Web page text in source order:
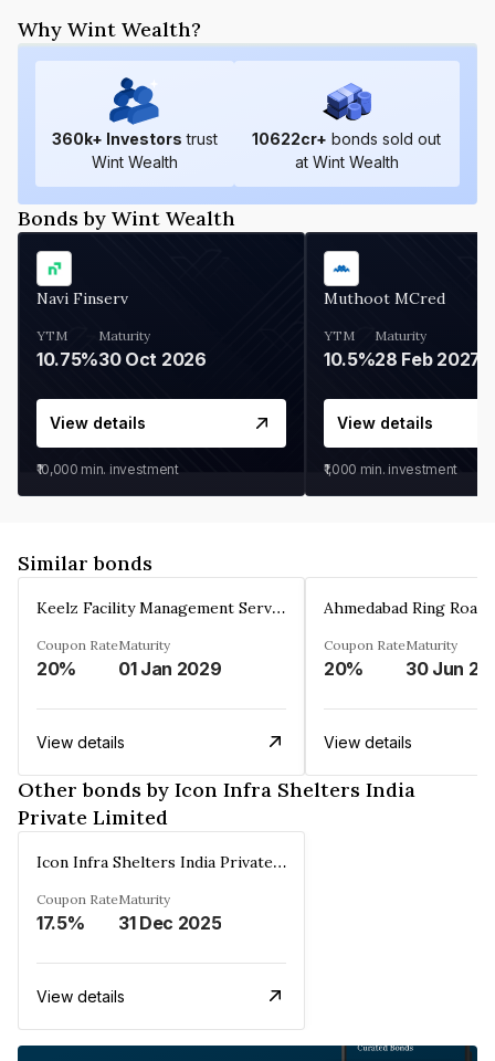
Why Wint Wealth?
360k+ Investors trust
Wint Wealth
10622cr+ bonds sold out
at Wint Wealth
Bonds by Wint Wealth
Navi Finserv
YTM
10.75%
Maturity
30 Oct 2026
View details
₹10,000 min. investment
Muthoot MCred
YTM
10.5%
Maturity
28 Feb 2027
View details
₹1,000 min. investment
Similar bonds
Keelz Facility Management Services Private Limited
Coupon Rate
20%
Maturity
01 Jan 2029
View details
Coupon Rate
20%
Maturity
30 Jun
View details
Other bonds by Icon Infra Shelters India
Private Limited
Icon Infra Shelters India Private Limited
Coupon Rate
17.5%
Maturity
31 Dec 2025
View details